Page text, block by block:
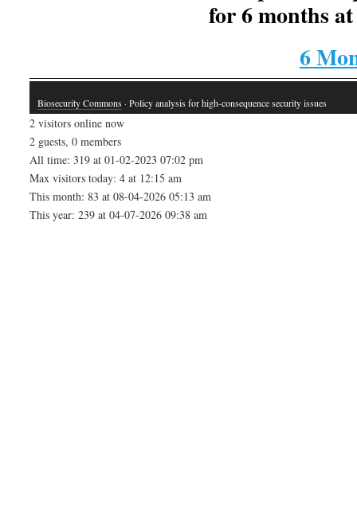
for 6 months
6
Biosecurity Commons · Policy analysis for high-consequence security issues
2 visitors online now
2 guests, 0 members
All time: 319 at 01-02-2023 07:02 pm
Max visitors today: 4 at 12:15 am
This month: 83 at 08-04-2026 05:13 am
This year: 239 at 04-07-2026 09:38 am